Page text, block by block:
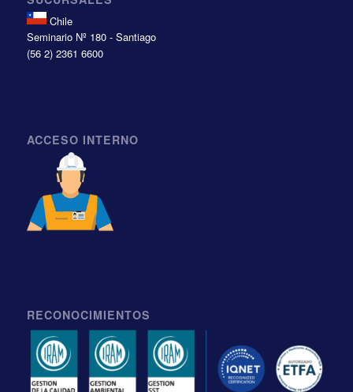
Chile
Seminario Nº 180 - Santiago
(56 2) 2361 6600
ACCESO INTERNO
RECONOCIMIENTOS